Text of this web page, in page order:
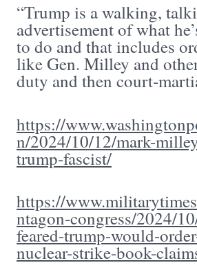
“Trump is a walking,
advertisement of what
to do and that includes
like Gen. Milley and
duty and then court-
https://
n/2024/10/12/mark-
trump-fascist/
https://
ntagon-congress/2024/
feared-trump-would-
nuclear-strike-book-